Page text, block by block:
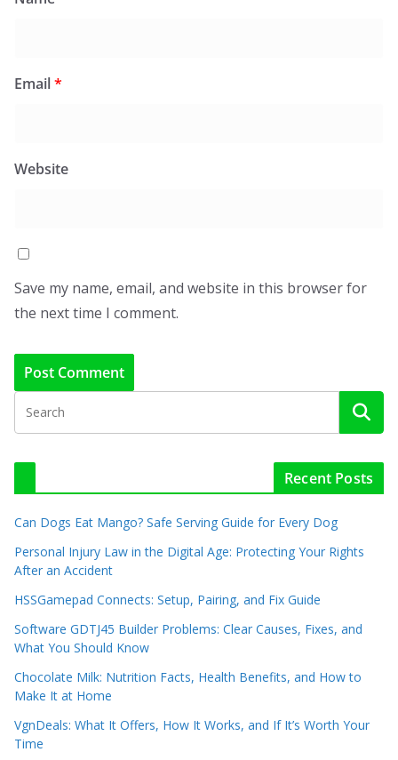
Email*
Website
Save my name, email, and website in this browser for
the next time I comment.
Recent Posts
Can Dogs Eat Mango? Safe Serving Guide for Every Dog
Personal Injury Law in the Digital Age: Protecting Your Rights
After an Accident
HSSGamepad Connects: Setup, Pairing, and Fix Guide
Software GDTJ45 Builder Problems: Clear Causes, Fixes, and
What You Should Know
Chocolate Milk: Nutrition Facts, Health Benefits, and How to
Make It at Home
VgnDeals: What It Offers, How It Works, and If It’s Worth Your
Time